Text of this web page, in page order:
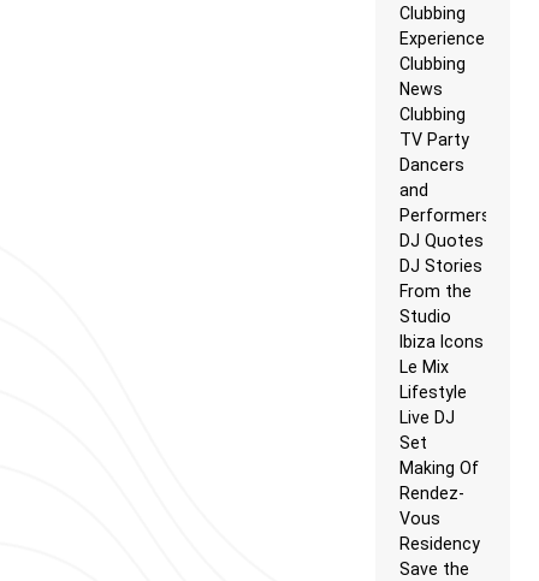
Clubbing
Experience
Clubbing
News
Clubbing
TV Party
Dancers
and
Performers
DJ Quotes
DJ Stories
From the
Studio
Ibiza Icons
Le Mix
Lifestyle
Live DJ
Set
Making Of
Rendez-
Vous
Residency
Save the